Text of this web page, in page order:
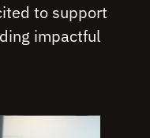
to support
impactful